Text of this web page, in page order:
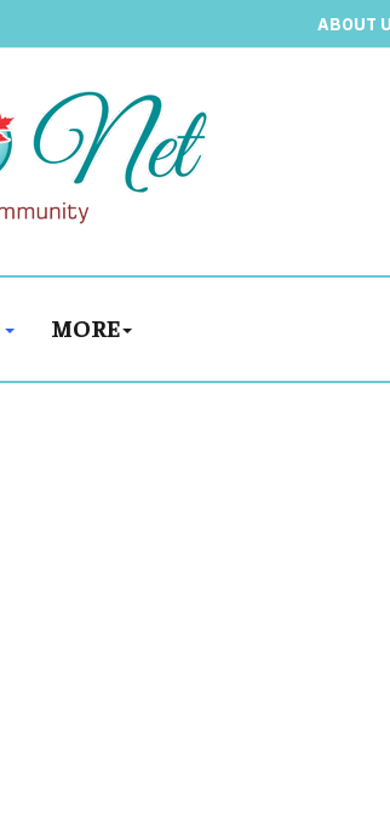
ABOUT
MORE